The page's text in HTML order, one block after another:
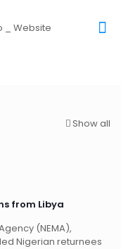
Show all
from Libya
(NEMA),
Nigerian returnees